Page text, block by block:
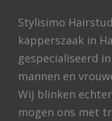
Stylisimo
kapperszaak in
gespecialiseerd
mannen en
Wij blinken
mogen ons met